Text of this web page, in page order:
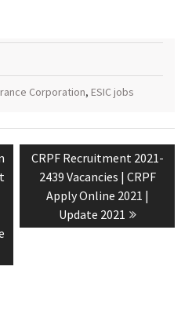
Corporation, ESIC jobs
CRPF Recruitment 2021-
2439 Vacancies | CRPF
Apply Online 2021 |
Update 2021